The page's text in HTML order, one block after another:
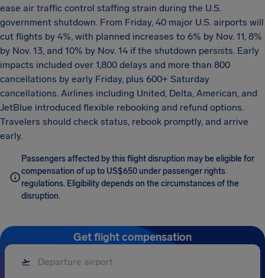
ease air traffic control staffing strain during the U.S.
government shutdown. From Friday, 40 major U.S. airports will
cut flights by 4%, with planned increases to 6% by Nov. 11, 8%
by Nov. 13, and 10% by Nov. 14 if the shutdown persists. Early
impacts included over 1,800 delays and more than 800
cancellations by early Friday, plus 600+ Saturday
cancellations. Airlines including United, Delta, American, and
JetBlue introduced flexible rebooking and refund options.
Travelers should check status, rebook promptly, and arrive
early.
Passengers affected by this flight disruption may be eligible for
compensation of up to US$650 under passenger rights
regulations. Eligibility depends on the circumstances of the
disruption.
Get flight compensation